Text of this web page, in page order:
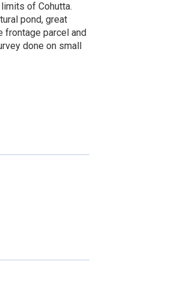
of Cohutta.
pond, great
frontage parcel and
done on small